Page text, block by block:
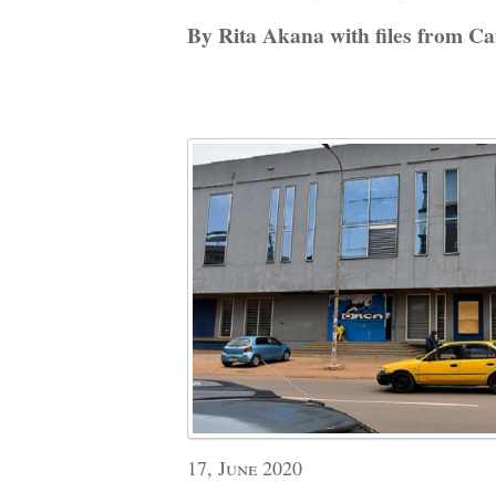
By Rita Akana with files from
17, June 2020